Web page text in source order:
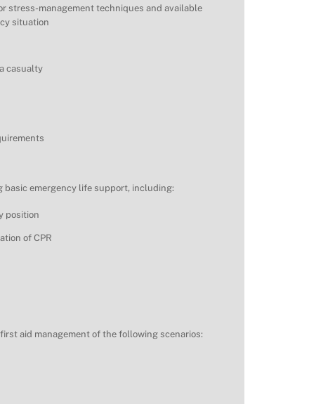
stress-management techniques and available
situation
casualty
basic emergency life support, including:
position
of CPR
aid management of the following scenarios: